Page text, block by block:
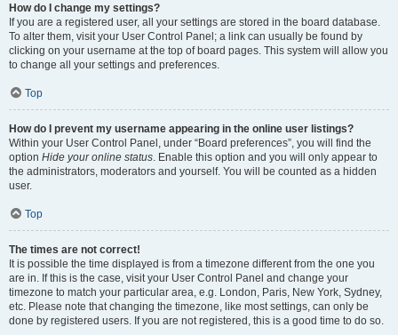
How do I change my settings?
If you are a registered user, all your settings are stored in the board database.
To alter them, visit your User Control Panel; a link can usually be found by
clicking on your username at the top of board pages. This system will allow you
to change all your settings and preferences.
Top
How do I prevent my username appearing in the online user listings?
Within your User Control Panel, under “Board preferences”, you will find the
option Hide your online status. Enable this option and you will only appear to
the administrators, moderators and yourself. You will be counted as a hidden
user.
Top
The times are not correct!
It is possible the time displayed is from a timezone different from the one you
are in. If this is the case, visit your User Control Panel and change your
timezone to match your particular area, e.g. London, Paris, New York, Sydney,
etc. Please note that changing the timezone, like most settings, can only be
done by registered users. If you are not registered, this is a good time to do so.